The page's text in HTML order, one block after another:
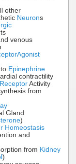
other
Neurons
venous
Agonist
Epinephrine
contractility
Activity
from
Gland
)
Homeostasis
and
from Kidney
)